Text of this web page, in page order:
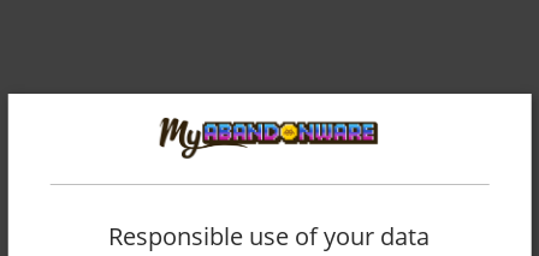
Responsible use of your data